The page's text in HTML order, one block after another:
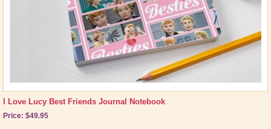
I Love Lucy Best Friends Journal Notebook
Price: $49.95